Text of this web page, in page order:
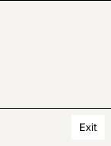
Exit